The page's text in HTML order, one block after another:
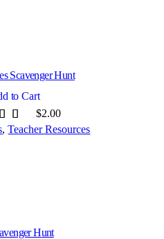
Scavenger Hunt
to Cart
$2.00
,Teacher Resources
Hunt